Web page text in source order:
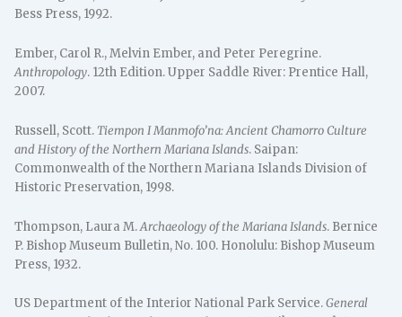
Bess Press, 1992.
Ember, Carol R., Melvin Ember, and Peter Peregrine.
Anthropology. 12th Edition. Upper Saddle River: Prentice Hall,
2007.
Russell, Scott. Tiempon I Manmofo’na: Ancient Chamorro Culture
and History of the Northern Mariana Islands. Saipan:
Commonwealth of the Northern Mariana Islands Division of
Historic Preservation, 1998.
Thompson, Laura M.Archaeology of the Mariana Islands. Bernice
P. Bishop Museum Bulletin, No. 100. Honolulu: Bishop Museum
Press, 1932.
US Department of the Interior National Park Service.General